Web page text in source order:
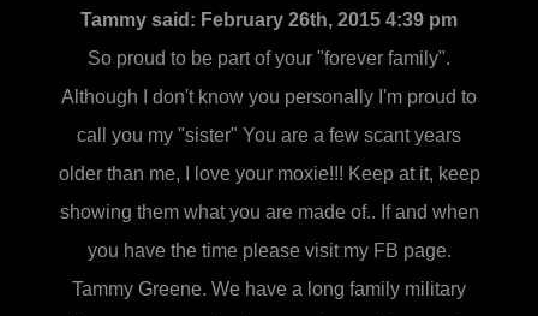
Tammy said: February 26th, 2015 4:39 pm
So proud to be part of your "forever family".
Although I don't know you personally I'm proud to
call you my "sister" You are a few scant years
older than me, I love your moxie!!! Keep at it, keep
showing them what you are made of.. If and when
you have the time please visit my FB page.
Tammy Greene. We have a long family military